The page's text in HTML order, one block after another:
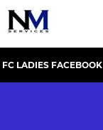
FC LADIES FACEBOOK